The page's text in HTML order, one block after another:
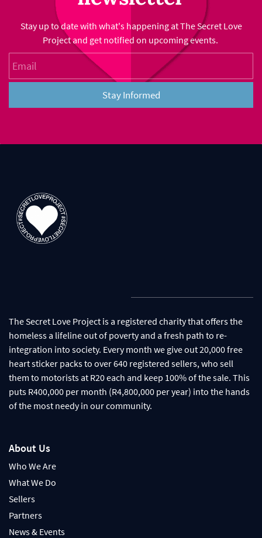
Stay up to date with what's happening at The Secret Love
Project and get notified on upcoming events.
Stay Informed
The Secret Love Project is a registered charity that offers the
homeless a lifeline out of poverty and a fresh path to re-
integration into society. Every month we give out 20,000 free
heart sticker packs to over 640 registered sellers, who sell
them to motorists at R20 each and keep 100% of the sale. This
puts R400,000 per month (R4,800,000 per year) into the hands
of the most needy in our community.
About Us
Who We Are
What We Do
Sellers
Partners
News & Events